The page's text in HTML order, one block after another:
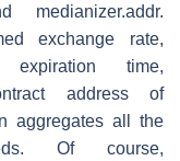
medianizer.addr.
exchange rate,
time,
address of
aggregates all the
Of course,